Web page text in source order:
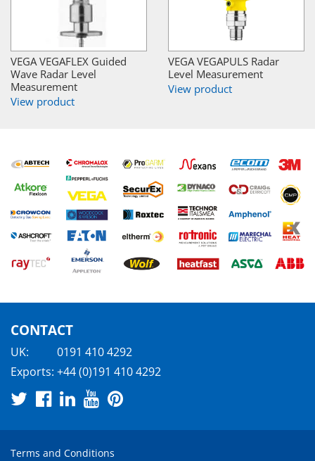
VEGA VEGAFLEX Guided
Wave Radar Level
Measurement
View product
VEGA VEGAPULS Radar
Level Measurement
View product
CONTACT
UK:
0191 410 4292
Exports: +44 (0)191 410 4292
Terms and Conditions